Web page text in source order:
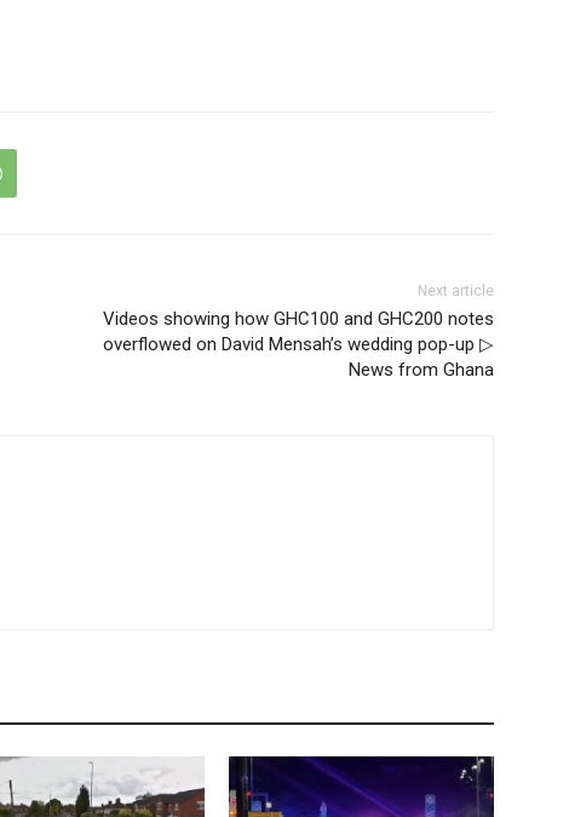
Next article
Videos showing how GHC100 and GHC200 notes
overflowed on David Mensah’s wedding pop-up ▷
News from Ghana